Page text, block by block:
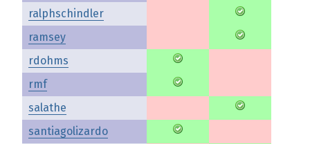
ralphschindler
ramsey
rdohms
rmf
salathe
santiagolizardo